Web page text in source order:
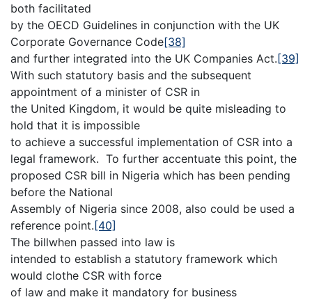
both facilitated
by the OECD Guidelines in conjunction with the UK
Corporate Governance Code[38]
and further integrated into the UK Companies Act. [39]
With such statutory basis and the subsequent
appointment of a minister of CSR in
the United Kingdom, it would be quite misleading to
hold that it is impossible
to achieve a successful implementation of CSR into a
legal framework. To further accentuate this point, the
proposed CSR bill in Nigeria which has been pending
before the National
Assembly of Nigeria since 2008, also could be used a
reference point. [40]
The billwhen passed into law is
intended to establish a statutory framework which
would clothe CSR with force
of law and make it mandatory for business